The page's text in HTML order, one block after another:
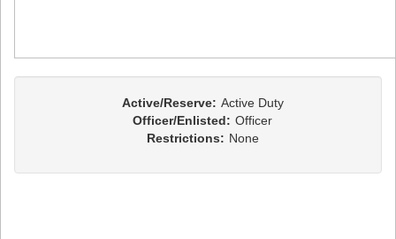
Active/Reserve: Active Duty
Officer/Enlisted: Officer
Restrictions: None